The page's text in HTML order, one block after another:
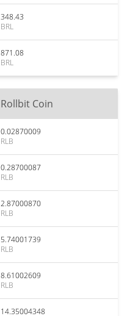
348.43
BRL
871.08
BRL
Rollbit Coin
0.02870009
RLB
0.28700087
RLB
2.87000870
RLB
5.74001739
RLB
8.61002609
RLB
14.35004348